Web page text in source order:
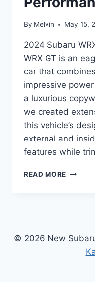
By Melvin May 15,
2024 Subaru
WRX GT is an
car that
impressive
a luxurious
we created
this vehicle’s
external and
features while
READ MORE 2024
© 2026 New